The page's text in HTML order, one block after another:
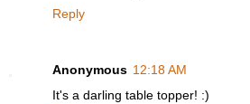
Reply
Anonymous 12:18 AM
It's a darling table topper! :)